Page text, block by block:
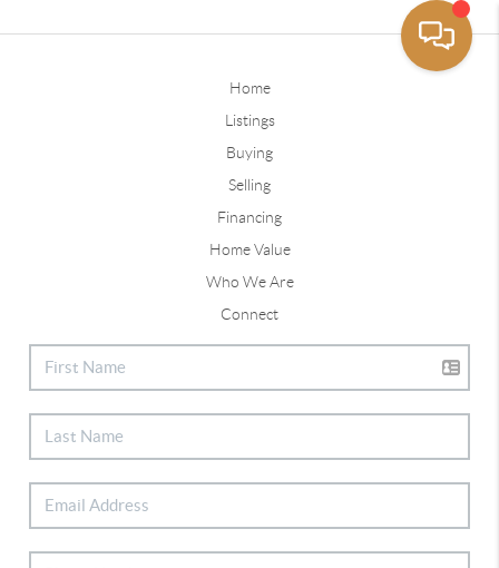
Home
Listings
Buying
Selling
Financing
Home Value
Who We Are
Connect